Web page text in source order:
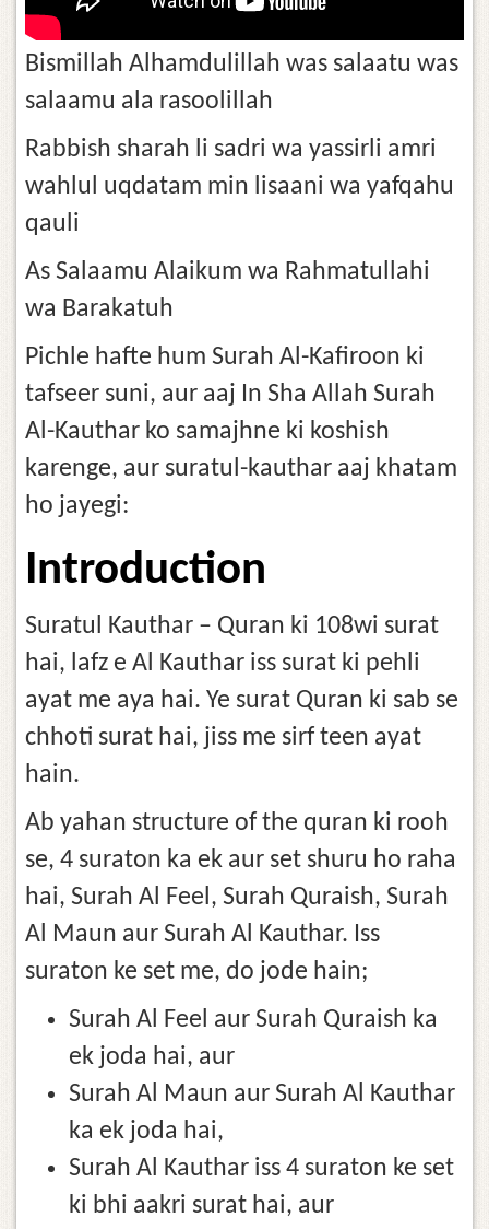
Bismillah Alhamdulillah was salaatu was
salaamu ala rasoolillah
Rabbish sharah li sadri wa yassirli amri
wahlul uqdatam min lisaani wa yafqahu
qauli
As Salaamu Alaikum wa Rahmatullahi
wa Barakatuh
Pichle hafte hum Surah Al-Kafiroon ki
tafseer suni, aur aaj In Sha Allah Surah
Al-Kauthar ko samajhne ki koshish
karenge, aur suratul-kauthar aaj khatam
ho jayegi:
Introduction
Suratul Kauthar – Quran ki 108wi surat
hai, lafz e Al Kauthar iss surat ki pehli
ayat me aya hai. Ye surat Quran ki sab se
chhoti surat hai, jiss me sirf teen ayat
hain.
Ab yahan structure of the quran ki rooh
se, 4 suraton ka ek aur set shuru ho raha
hai, Surah Al Feel, Surah Quraish, Surah
Al Maun aur Surah Al Kauthar. Iss
suraton ke set me, do jode hain;
Surah Al Feel aur Surah Quraish ka
ek joda hai, aur
Surah Al Maun aur Surah Al Kauthar
ka ek joda hai,
Surah Al Kauthar iss 4 suraton ke set
ki bhi aakri surat hai, aur